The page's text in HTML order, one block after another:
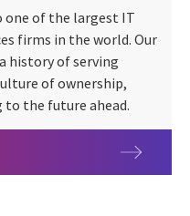
one of the largest IT
firms in the world. Our
history of serving
of ownership,
to the future ahead.